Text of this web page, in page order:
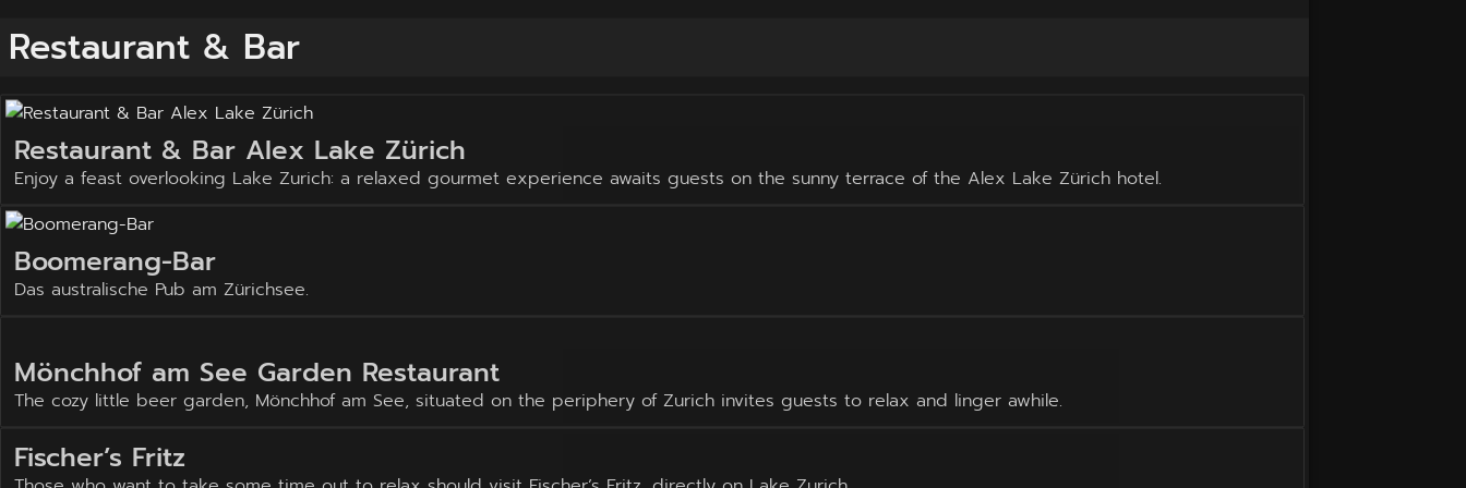
Restaurant & Bar
Restaurant & Bar Alex Lake Zürich
Enjoy a feast overlooking Lake Zurich: a relaxed gourmet experience awaits guests on the sunny terrace of the Alex Lake Zürich hotel.
Boomerang-Bar
Das australische Pub am Zürichsee.
Mönchhof am See Garden Restaurant
The cozy little beer garden, Mönchhof am See, situated on the periphery of Zurich invites guests to relax and linger awhile.
Fischer’s Fritz